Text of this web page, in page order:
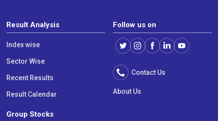
Result Analysis
Index wise
Sector Wise
Recent Results
Result Calendar
Group Stocks
Follow us on
Contact Us
About Us